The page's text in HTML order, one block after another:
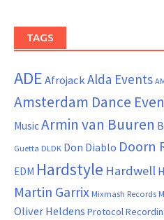
TAGS
ADEAfrojackAlda Events
Amsterdam Dance
MusicArmin van Buuren
Guetta DLDK Don Diablo Doorn
EDM Hardstyle Hardwell
Martin Garrix Mixmash Records
Oliver Heldens Protocol